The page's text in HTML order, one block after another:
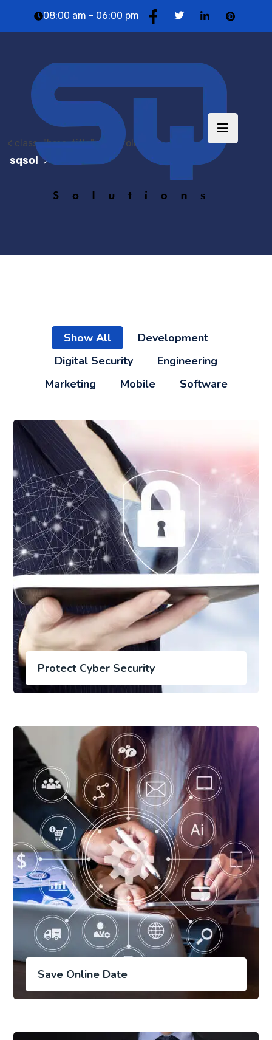
08:00 am - 06:00 pm
< class="brea-title"> Portfolio
sqsol >
Show All
Development
Digital Security
Engineering
Marketing
Mobile Software
Protect Cyber Security
Save Online Date